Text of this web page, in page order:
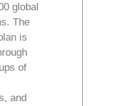
global
The
is
of
and